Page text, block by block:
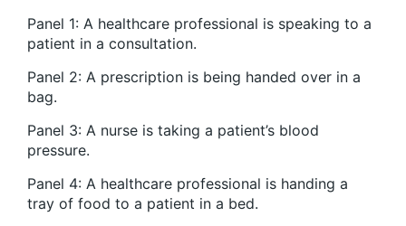
Panel 1: A healthcare professional is speaking to a
patient in a consultation.
Panel 2: A prescription is being handed over in a
bag.
Panel 3: A nurse is taking a patient’s blood
pressure.
Panel 4: A healthcare professional is handing a
tray of food to a patient in a bed.